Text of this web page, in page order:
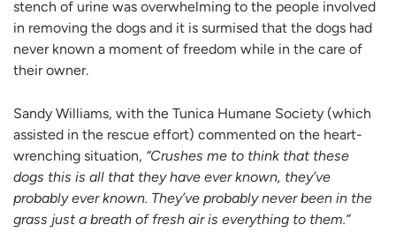
stench of urine was overwhelming to the people involved
in removing the dogs and it is surmised that the dogs had
never known a moment of freedom while in the care of
their owner.
Sandy Williams, with the Tunica Humane Society (which
assisted in the rescue effort) commented on the heart-
wrenching situation, “Crushes me to think that these
dogs this is all that they have ever known, they’ve
probably ever known. They’ve probably never been in the
grass just a breath of fresh air is everything to them.”